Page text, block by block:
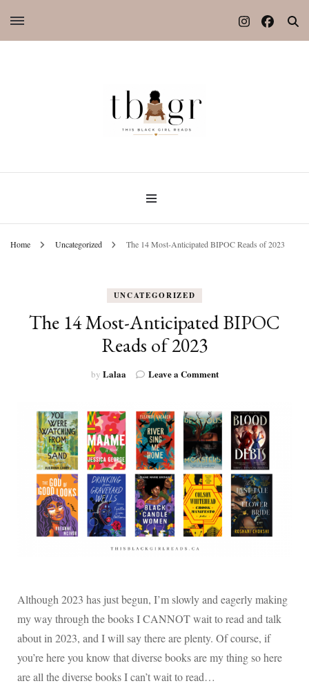
Home Uncategorized The 14 Most-Anticipated BIPOC Reads of 2023
UNCATEGORIZED
The 14 Most-Anticipated BIPOC
Reads of 2023
by Lalaa Leave a Commenton
Most-
Anticipated
BIPOC
Reads
of
2023
Although 2023 has just begun, I’m slowly and eagerly making
my way through the books I CANNOT wait to read and talk
about in 2023, and I will say there are plenty. Of course, if
you’re here you know that diverse books are my thing so here
are all the diverse books I can’t wait to read…